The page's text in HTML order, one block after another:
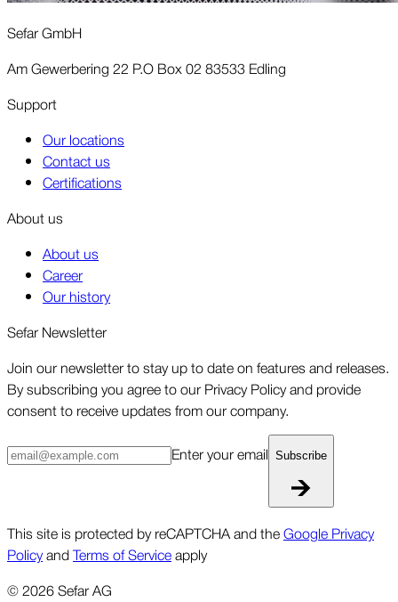
Sefar GmbH
Am Gewerbering 22 P.O Box 02 83533 Edling
Support
Our locations
Contact us
Certifications
About us
About us
Career
Our history
Sefar Newsletter
Join our newsletter to stay up to date on features and releases.
By subscribing you agree to our Privacy Policy and provide
consent to receive updates from our company.
Enter your email Subscribe
This site is protected by reCAPTCHA and theGoogle Privacy
PolicyandTerms of Serviceapply
©2026Sefar AG